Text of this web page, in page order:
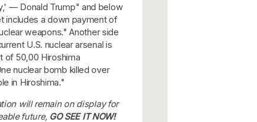
— Donald Trump" and below
includes a down payment of
weapons." Another side
U.S. nuclear arsenal is
of 50,00 Hiroshima
nuclear bomb killed over
in Hiroshima."
will remain on display for
future, GO SEE IT NOW!